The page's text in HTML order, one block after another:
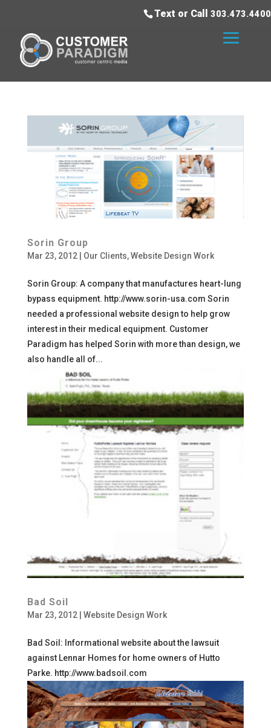
Text or Call 303.473.4400
Sorin Group
Mar 23, 2012| Our Clients,Website Design Work
Sorin Group: A company that manufactures heart-lung
bypass equipment. http://www.sorin-usa.com Sorin
needed a professional website design to help grow
interest in their medical equipment. Customer
Paradigm has helped Sorin with more than design, we
also handle all of...
Bad Soil
Mar 23, 2012| Website Design Work
Bad Soil: Informational website about the lawsuit
against Lennar Homes for home owners of Hutto
Parke. http://www.badsoil.com